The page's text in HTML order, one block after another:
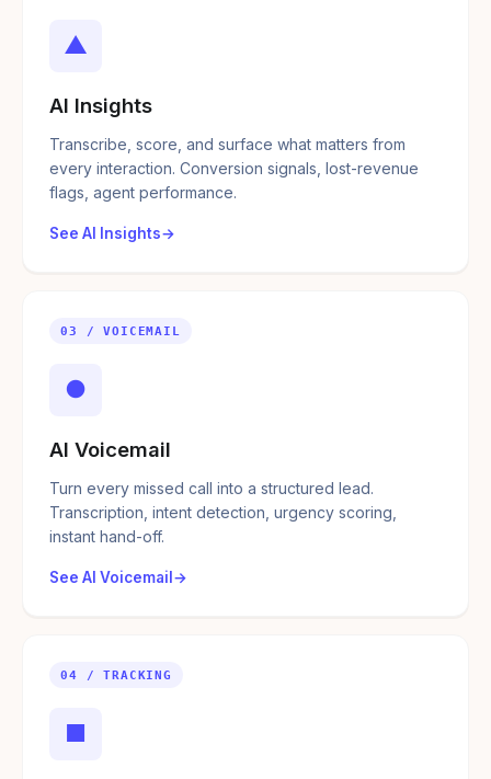
▲
AI Insights
Transcribe, score, and surface what matters from
every interaction. Conversion signals, lost-revenue
flags, agent performance.
See AI Insights
03 / VOICEMAIL
●
AI Voicemail
Turn every missed call into a structured lead.
Transcription, intent detection, urgency scoring,
instant hand-off.
See AI Voicemail
04 / TRACKING
■